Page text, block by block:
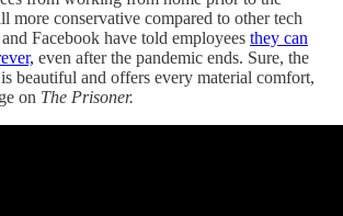
more conservative compared to other tech
Facebook have told employees they can
even after the pandemic ends. Sure, the
beautiful and offers every material comfort,
on The Prisoner.